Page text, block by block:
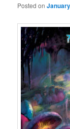
Posted on